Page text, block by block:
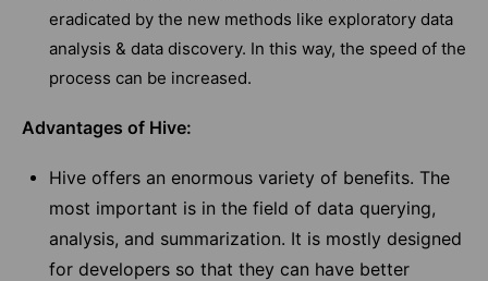
eradicated by the new methods like exploratory data
analysis & data discovery. In this way, the speed of the
process can be increased.
Advantages of Hive:
Hive offers an enormous variety of benefits. The
most important is in the field of data querying,
analysis, and summarization. It is mostly designed
for developers so that they can have better